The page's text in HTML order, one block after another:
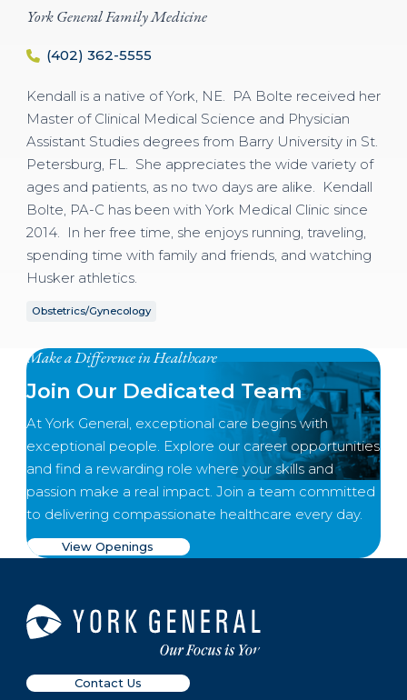
York General Family Medicine
(402) 362-5555
Kendall is a native of York, NE. PA Bolte received her
Master of Clinical Medical Science and Physician
Assistant Studies degrees from Barry University in St.
Petersburg, FL. She appreciates the wide variety of
ages and patients, as no two days are alike. Kendall
Bolte, PA-C has been with York Medical Clinic since
2014. ​In her free time, she enjoys running, traveling,
spending time with family and friends, and watching
Husker athletics.
Obstetrics/Gynecology
Make a Difference in Healthcare
Join Our Dedicated Team
At York General, exceptional care begins with
exceptional people. Explore our career opportunities
and find a rewarding role where your skills and
passion make a real impact. Join a team committed
to delivering compassionate healthcare every day.
View Openings
Contact Us